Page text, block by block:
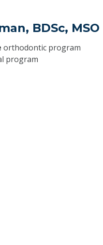
BDSc, MSO
orthodontic program
program